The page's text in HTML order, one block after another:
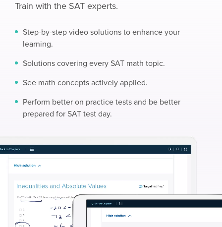
Train with the SAT experts.
Step-by-step video solutions to enhance your
learning.
Solutions covering every SAT math topic.
See math concepts actively applied.
Perform better on practice tests and be better
prepared for SAT test day.